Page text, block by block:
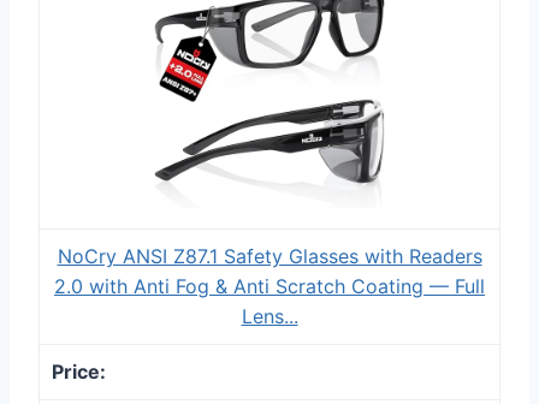
NoCry ANSI Z87.1 Safety Glasses with Readers
2.0 with Anti Fog & Anti Scratch Coating — Full
Lens...